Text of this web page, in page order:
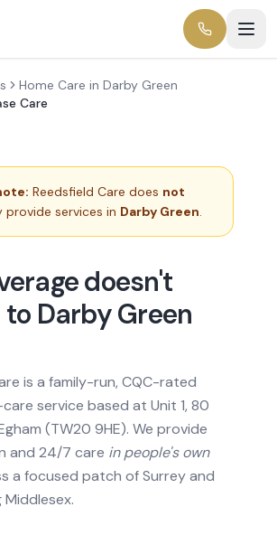
Home Care in Darby Green
Care
Reedsfield Care does not
provide services in Darby Green.
doesn't
Darby Green
is a family-run, CQC-rated
service based at Unit 1, 80
(TW20 9HE). We provide
and 24/7 care in people's own
a focused patch of Surrey and